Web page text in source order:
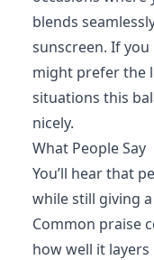
blends
sunscreen. If
might prefer the
situations this
nicely.
What People Say
You’ll hear that
while still giving
Common praise
how well it